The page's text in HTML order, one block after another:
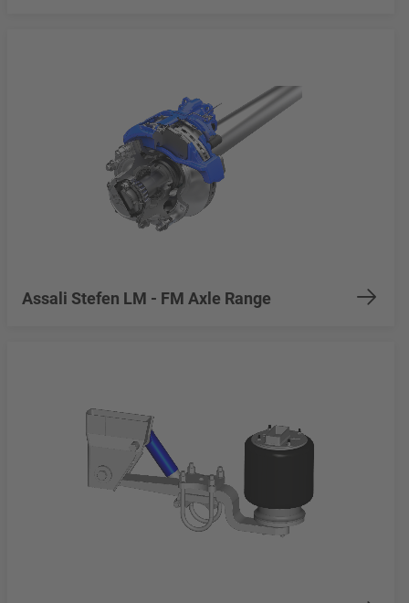
Assali Stefen LM - FM Axle Range